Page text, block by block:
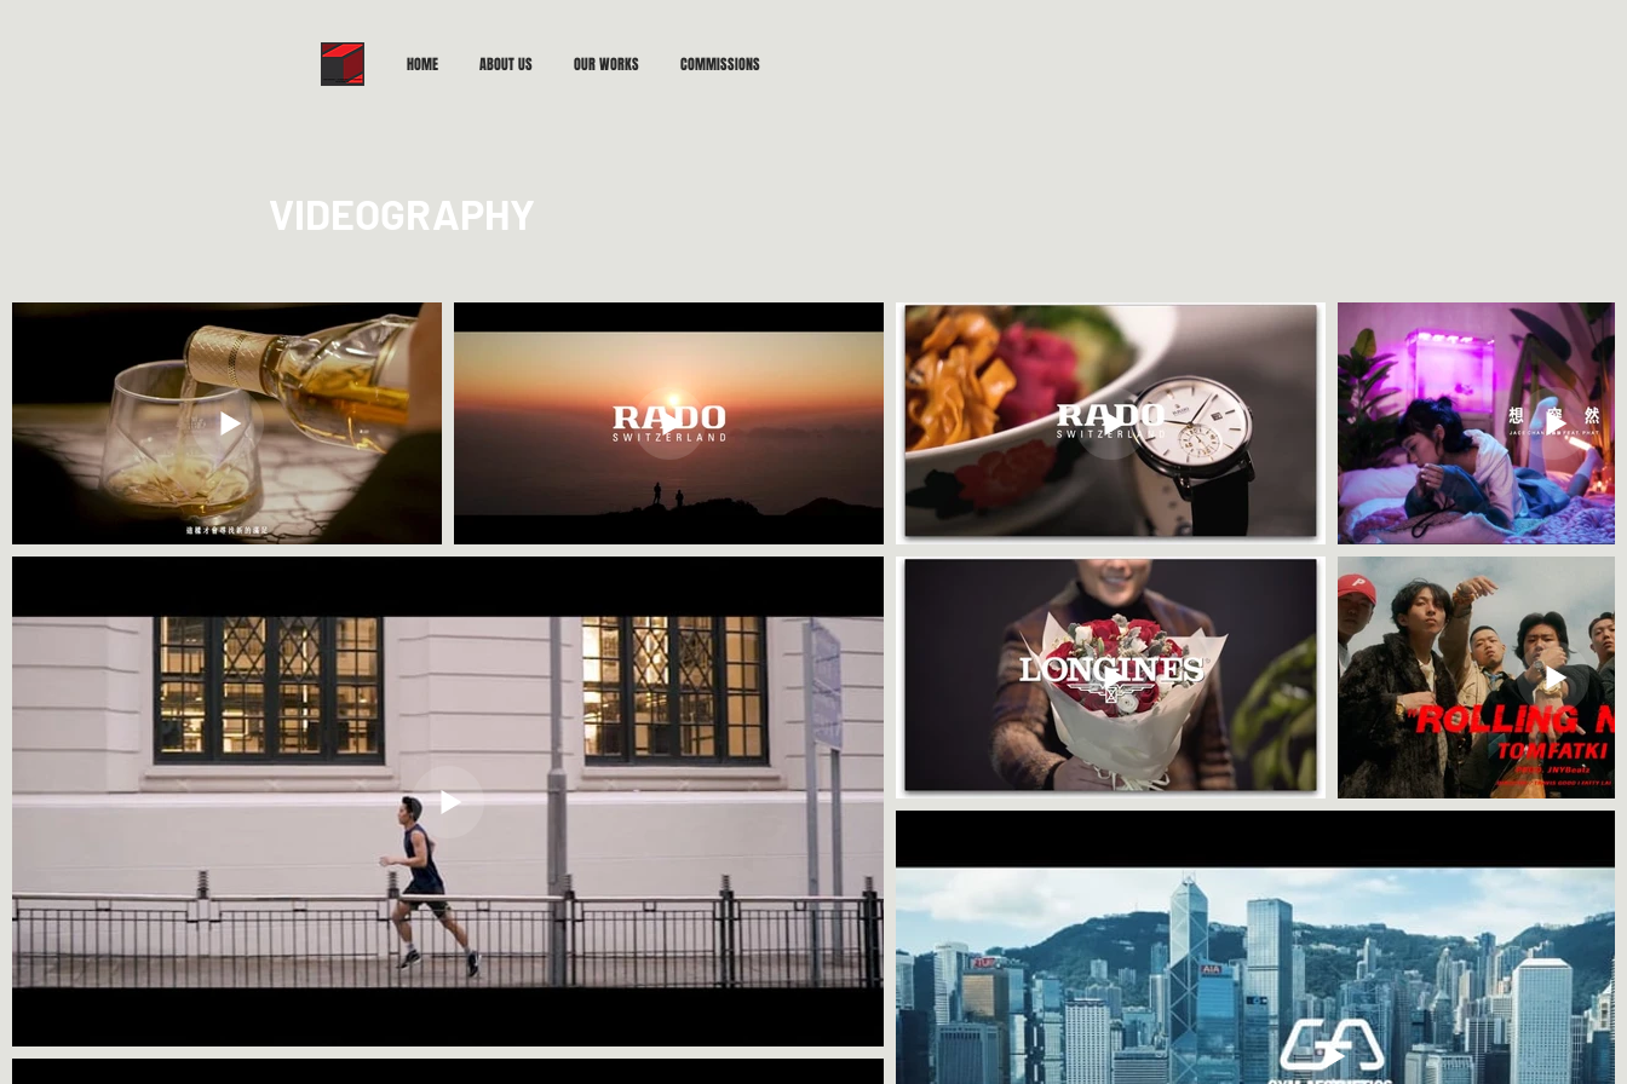
HOME ABOUT US OUR WORKS COMMISSIONS
VIDEOGRAPHY